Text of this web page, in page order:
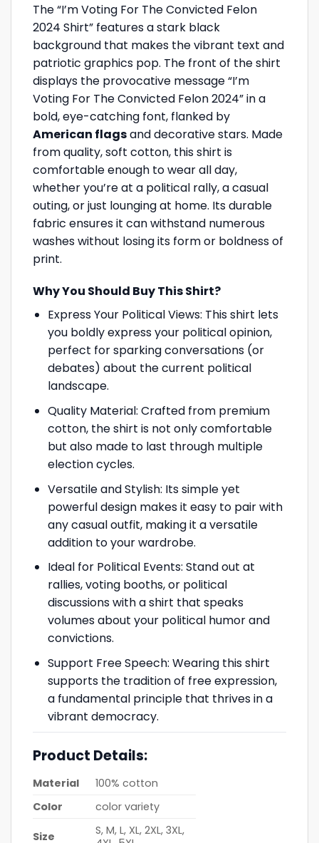
The “I’m Voting For The Convicted Felon
2024 Shirt” features a stark black
background that makes the vibrant text and
patriotic graphics pop. The front of the shirt
displays the provocative message “I’m
Voting For The Convicted Felon 2024” in a
bold, eye-catching font, flanked by
American flagsand decorative stars. Made
from quality, soft cotton, this shirt is
comfortable enough to wear all day,
whether you’re at a political rally, a casual
outing, or just lounging at home. Its durable
fabric ensures it can withstand numerous
washes without losing its form or boldness of
print.
Why You Should Buy This Shirt?
Express Your Political Views: This shirt lets
you boldly express your political opinion,
perfect for sparking conversations (or
debates) about the current political
landscape.
Quality Material: Crafted from premium
cotton, the shirt is not only comfortable
but also made to last through multiple
election cycles.
Versatile and Stylish: Its simple yet
powerful design makes it easy to pair with
any casual outfit, making it a versatile
addition to your wardrobe.
Ideal for Political Events: Stand out at
rallies, voting booths, or political
discussions with a shirt that speaks
volumes about your political humor and
convictions.
Support Free Speech: Wearing this shirt
supports the tradition of free expression,
a fundamental principle that thrives in a
vibrant democracy.
Product Details:
Material
100% cotton
Color
color variety
Size
S, M, L, XL, 2XL, 3XL,